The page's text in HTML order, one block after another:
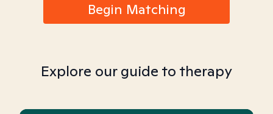
Begin Matching
Explore our guide to therapy